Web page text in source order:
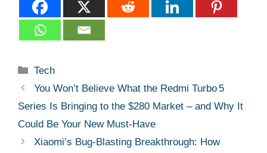
Categories
Tech
You Won’t Believe What the Redmi Turbo 5
Series Is Bringing to the $280 Market – and Why It
Could Be Your New Must‑Have
Xiaomi’s Bug‑Blasting Breakthrough: How